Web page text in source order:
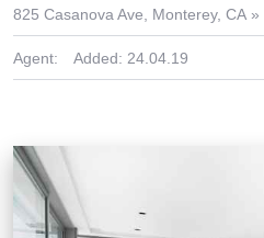
825 Casanova Ave, Monterey, CA
Agent: Added: 24.04.19